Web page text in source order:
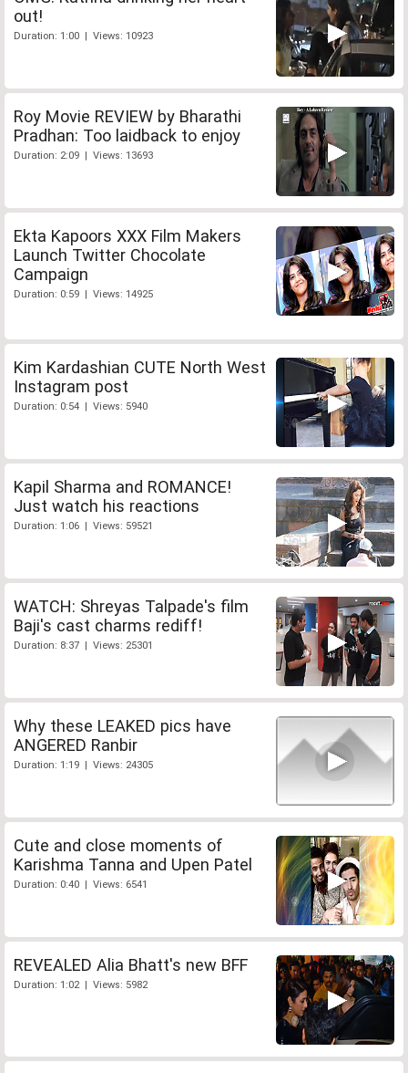
out!
Duration: 1:00 | Views: 10923
Roy Movie REVIEW by Bharathi
Pradhan: Too laidback to enjoy
Duration: 2:09 | Views: 13693
Ekta Kapoors XXX Film Makers
Launch Twitter Chocolate
Campaign
Duration: 0:59 | Views: 14925
Kim Kardashian CUTE North West
Instagram post
Duration: 0:54 | Views: 5940
Kapil Sharma and ROMANCE!
Just watch his reactions
Duration: 1:06 | Views: 59521
WATCH: Shreyas Talpade's film
Baji's cast charms rediff!
Duration: 8:37 | Views: 25301
Why these LEAKED pics have
ANGERED Ranbir
Duration: 1:19 | Views: 24305
Cute and close moments of
Karishma Tanna and Upen Patel
Duration: 0:40 | Views: 6541
REVEALED Alia Bhatt's new BFF
Duration: 1:02 | Views: 5982